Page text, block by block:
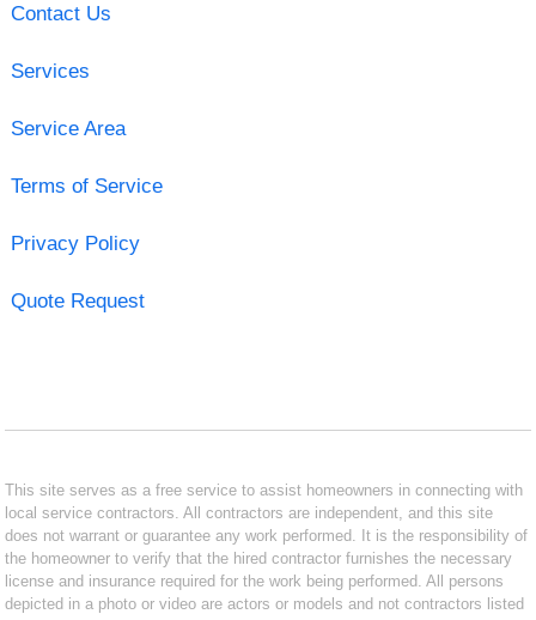
Contact Us
Services
Service Area
Terms of Service
Privacy Policy
Quote Request
This site serves as a free service to assist homeowners in connecting with
local service contractors. All contractors are independent, and this site
does not warrant or guarantee any work performed. It is the responsibility of
the homeowner to verify that the hired contractor furnishes the necessary
license and insurance required for the work being performed. All persons
depicted in a photo or video are actors or models and not contractors listed